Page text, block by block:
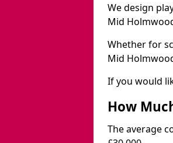
We design
Mid
Whether for
Mid
If you would
How
The average